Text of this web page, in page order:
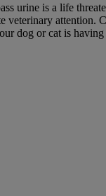
urine is a life
veterinary attention.
dog or cat is having